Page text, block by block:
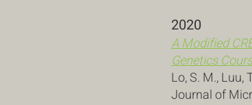
2020
A Modified
Genetics
Lo, S. M., Luu,
Journal of